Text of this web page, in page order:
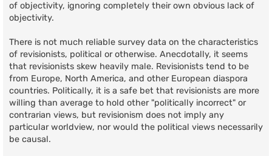
of objectivity, ignoring completely their own obvious lack of
objectivity.
There is not much reliable survey data on the characteristics
of revisionists, political or otherwise. Anecdotally, it seems
that revisionists skew heavily male. Revisionists tend to be
from Europe, North America, and other European diaspora
countries. Politically, it is a safe bet that revisionists are more
willing than average to hold other "politically incorrect" or
contrarian views, but revisionism does not imply any
particular worldview, nor would the political views necessarily
be causal.